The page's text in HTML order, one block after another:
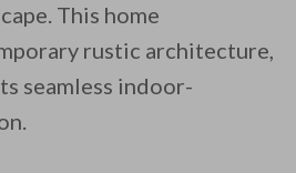
we'll email this post to you
This home
rustic architecture,
seamless indoor-